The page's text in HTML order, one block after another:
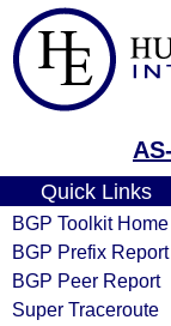
Quick Links
BGP Toolkit Home
BGP Prefix Report
BGP Peer Report
Super Traceroute